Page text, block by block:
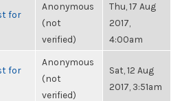
for
Anonymous
(not
verified)
Thu, 17 Aug
2017,
4:00am
for
Anonymous
(not
verified)
Sat, 12 Aug
2017, 3:51am